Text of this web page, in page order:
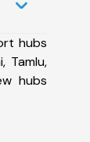
hubs
Tamlu,
hubs